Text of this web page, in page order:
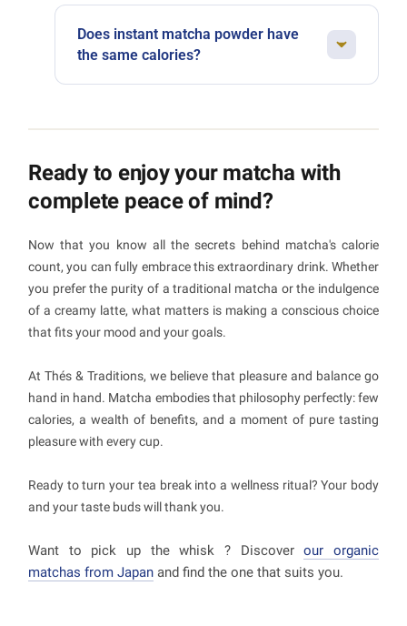
add any sweetener.
Absolutely. Matcha is actually a great ally
when it comes to managing your weight. Its
antioxidants can support metabolism, its
Does instant matcha powder have
the same calories?
pure matcha powder, even if the preparation
takes a little more care.
Ready to enjoy your matcha with
complete peace of mind?
Now that you know all the secrets behind matcha's calorie
count, you can fully embrace this extraordinary drink. Whether
you prefer the purity of a traditional matcha or the indulgence
of a creamy latte, what matters is making a conscious choice
that fits your mood and your goals.
At Thés & Traditions, we believe that pleasure and balance go
hand in hand. Matcha embodies that philosophy perfectly: few
calories, a wealth of benefits, and a moment of pure tasting
pleasure with every cup.
Ready to turn your tea break into a wellness ritual? Your body
and your taste buds will thank you.
Want to pick up the whisk ? Discoverour organic
matchas from Japan and find the one that suits you.